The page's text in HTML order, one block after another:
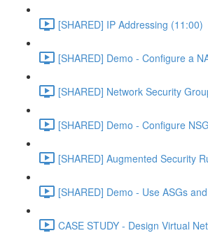
[SHARED] IP Addressing (11:00)
[SHARED] Demo - Configure a
[SHARED] Network Security
[SHARED] Demo - Configure
[SHARED] Augmented Security
[SHARED] Demo - Use ASGs
CASE STUDY - Design Virtual